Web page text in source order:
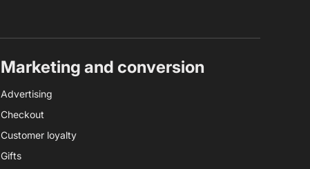
Marketing and conversion
Advertising
Checkout
Customer loyalty
Gifts